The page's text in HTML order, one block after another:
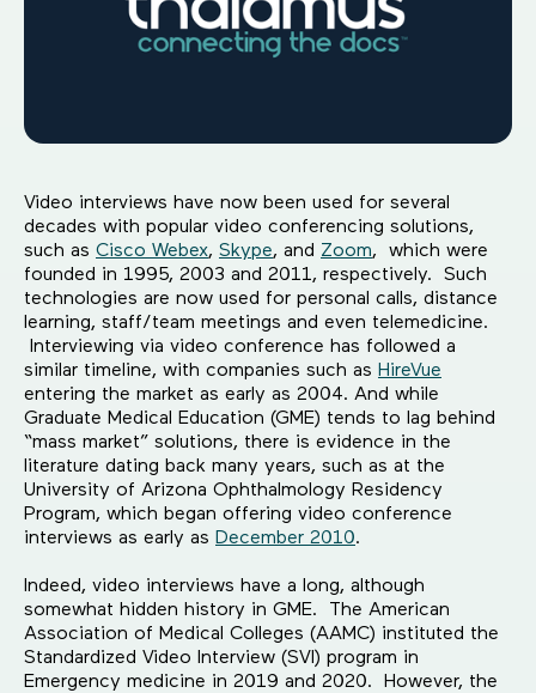
Video interviews have now been used for several
decades with popular video conferencing solutions,
such as Cisco Webex, Skype, and Zoom, which were
founded in 1995, 2003 and 2011, respectively. Such
technologies are now used for personal calls, distance
learning, staff/team meetings and even telemedicine.
Interviewing via video conference has followed a
similar timeline, with companies such as HireVue
entering the market as early as 2004. And while
Graduate Medical Education (GME) tends to lag behind
“mass market” solutions, there is evidence in the
literature dating back many years, such as at the
University of Arizona Ophthalmology Residency
Program, which began offering video conference
interviews as early as December 2010.
Indeed, video interviews have a long, although
somewhat hidden history in GME. The American
Association of Medical Colleges (AAMC) instituted the
Standardized Video Interview (SVI) program in
Emergency medicine in 2019 and 2020. However, the